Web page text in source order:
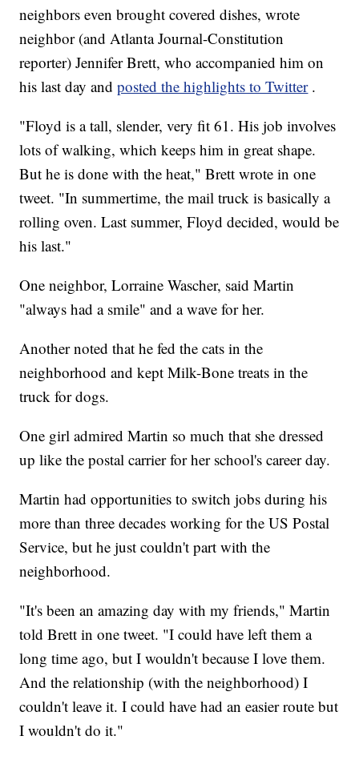
neighbors even brought covered dishes, wrote
neighbor (and Atlanta Journal-Constitution
reporter) Jennifer Brett, who accompanied him on
his last day andposted the highlights to Twitter .
"Floyd is a tall, slender, very fit 61. His job involves
lots of walking, which keeps him in great shape.
But he is done with the heat," Brett wrote in one
tweet. "In summertime, the mail truck is basically a
rolling oven. Last summer, Floyd decided, would be
his last."
One neighbor, Lorraine Wascher, said Martin
"always had a smile" and a wave for her.
Another noted that he fed the cats in the
neighborhood and kept Milk-Bone treats in the
truck for dogs.
One girl admired Martin so much that she dressed
up like the postal carrier for her school's career day.
Martin had opportunities to switch jobs during his
more than three decades working for the US Postal
Service, but he just couldn't part with the
neighborhood.
"It's been an amazing day with my friends," Martin
told Brett in one tweet. "I could have left them a
long time ago, but I wouldn't because I love them.
And the relationship (with the neighborhood) I
couldn't leave it. I could have had an easier route but
I wouldn't do it."